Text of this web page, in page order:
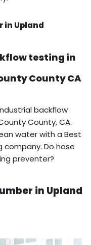
in Upland
testing in
County CA
backflow
County, CA.
water with a Best
Do hose
preventer?
in Upland